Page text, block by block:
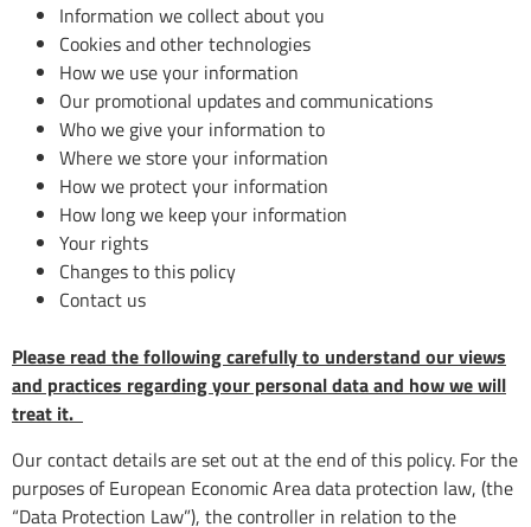
Information we collect about you
Cookies and other technologies
How we use your information
Our promotional updates and communications
Who we give your information to
Where we store your information
How we protect your information
How long we keep your information
Your rights
Changes to this policy
Contact us
Please read the following carefully to understand our views
and practices regarding your personal data and how we will
treat it.
Our contact details are set out at the end of this policy. For the
purposes of European Economic Area data protection law, (the
“Data Protection Law”), the controller in relation to the